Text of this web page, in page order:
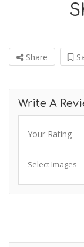
Share
Write A
Your Rating
Select Images